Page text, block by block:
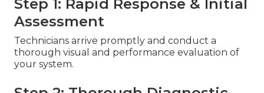
Step 1: Rapid Response & Initial
Assessment
Technicians arrive promptly and conduct a
thorough visual and performance evaluation of
your system.